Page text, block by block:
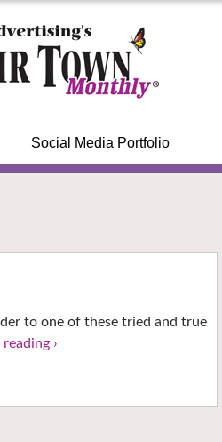
Social Media Portfolio
to one of these tried and true
›